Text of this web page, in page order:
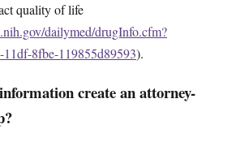
quality of life
dailymed/drugInfo.cfm?
8fbe-119855d89593).
create an attorney-